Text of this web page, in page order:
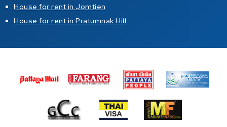
House for rent in Jomtien
House for rent in Pratumnak Hill